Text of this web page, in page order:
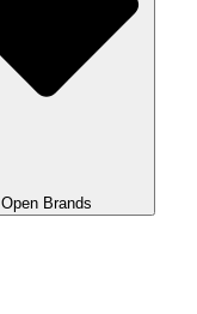
Open Brands